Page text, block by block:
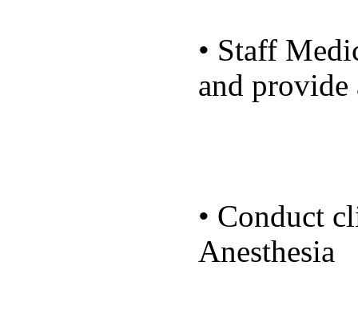
• Staff
and provide
• Conduct
Anesthesia